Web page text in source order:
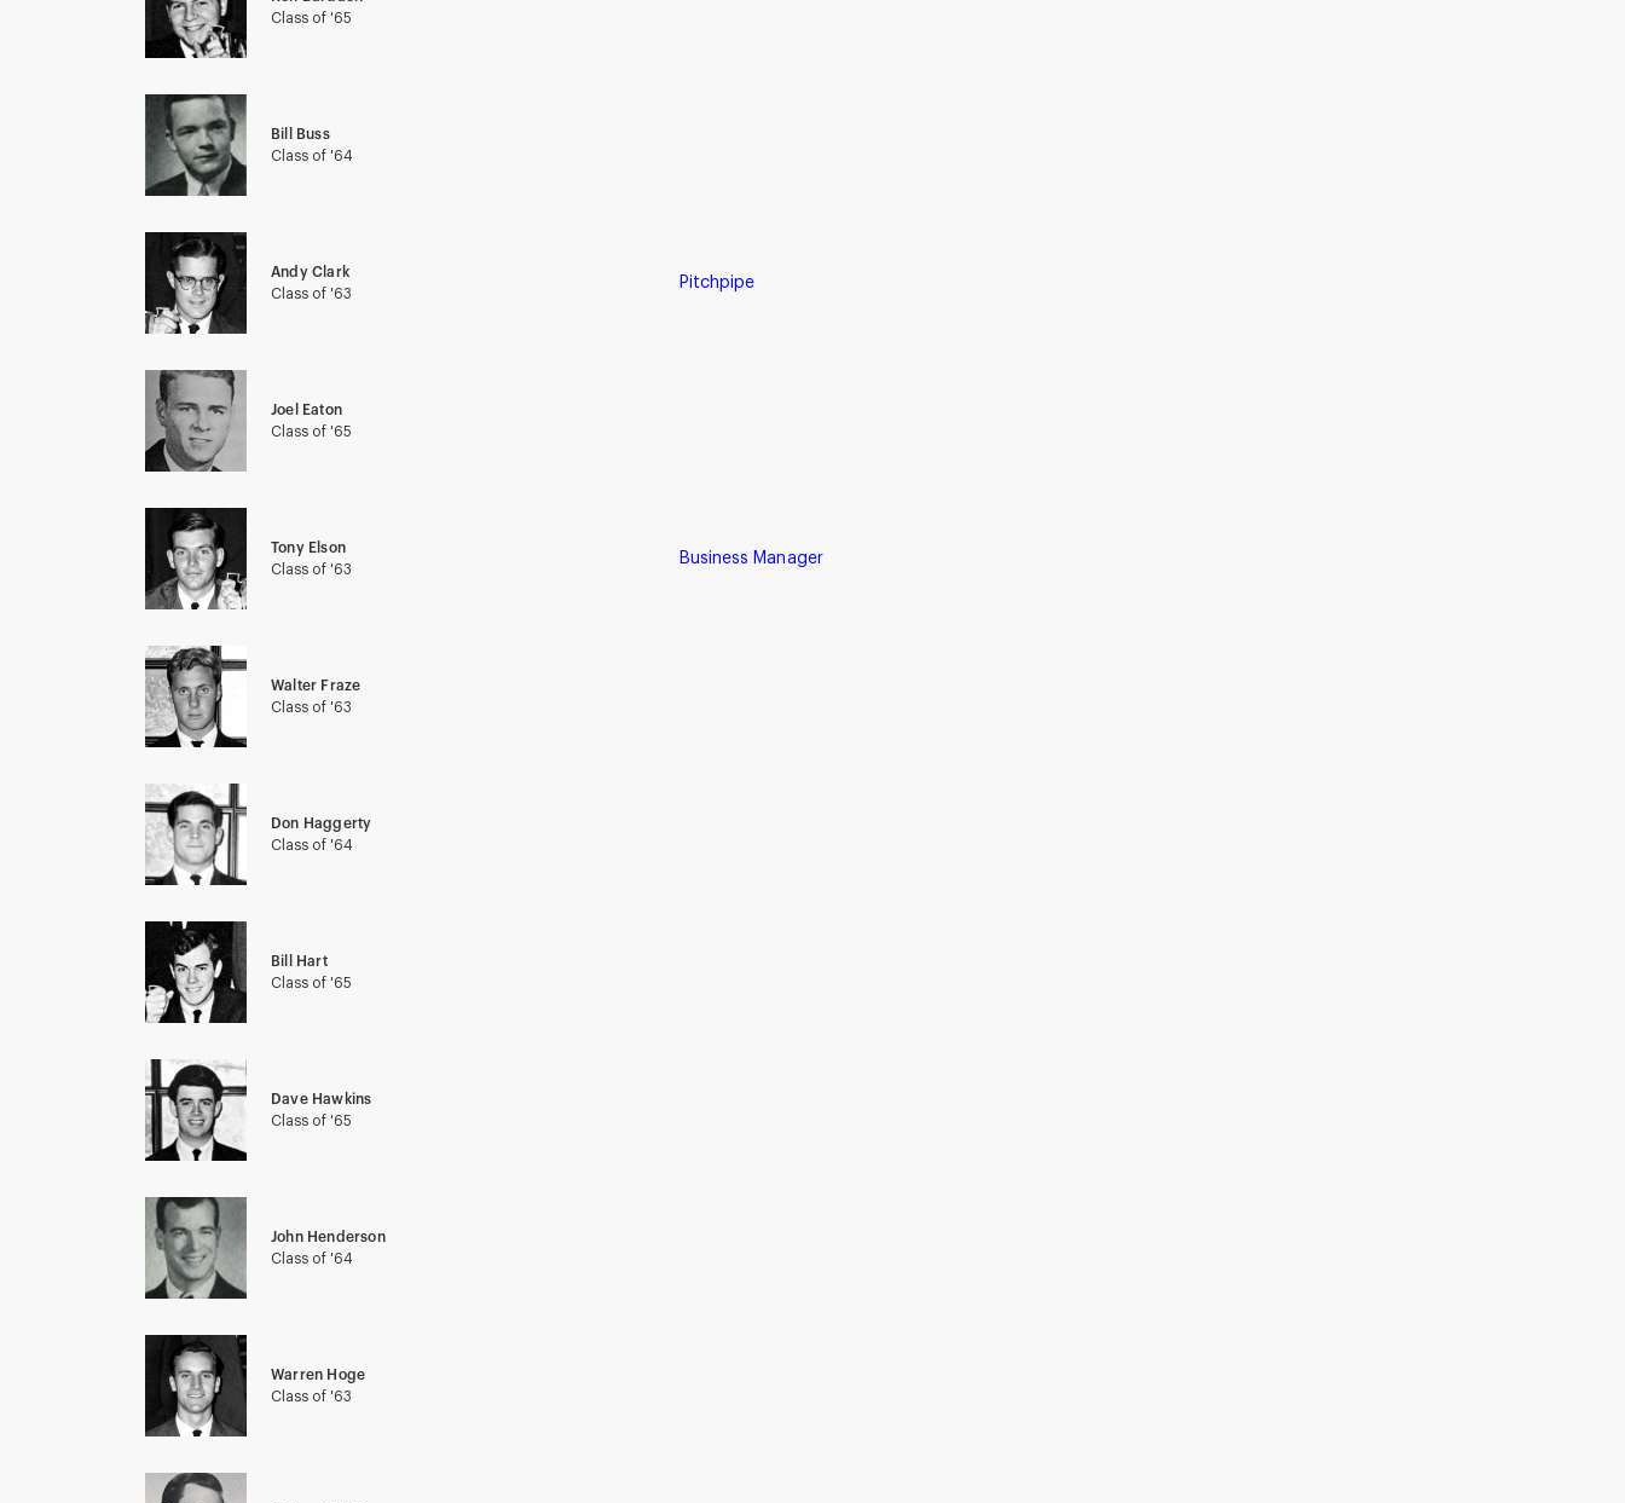
Class of '65
Bill Buss
Class of '64
Andy Clark
Class of '63
Pitchpipe
Joel Eaton
Class of '65
Tony Elson
Class of '63
Business Manager
Walter Fraze
Class of '63
Don Haggerty
Class of '64
Bill Hart
Class of '65
Dave Hawkins
Class of '65
John Henderson
Class of '64
Warren Hoge
Class of '63